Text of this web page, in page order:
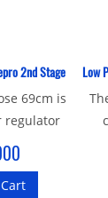
2nd Stage Rubber
69cm is
regulator
3/8"
and 9/16"
to join
Low